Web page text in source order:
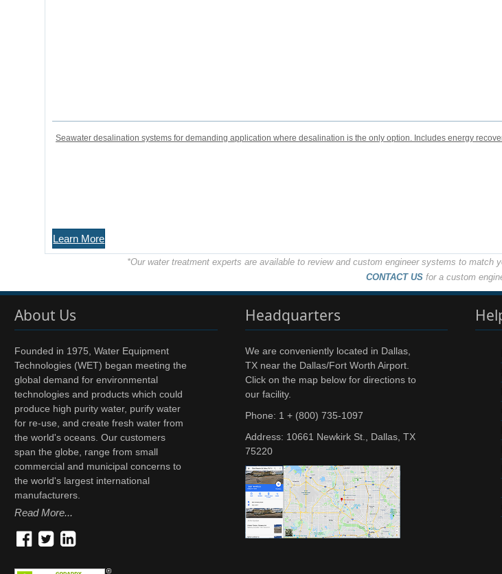
Seawater desalination systems for demanding application where desalination is the only option. Includes energy
Learn More
*Our water treatment experts are available to review and custom engineer systems to
CONTACT US for a custom
About Us
Founded in 1975, Water Equipment
Technologies (WET) began meeting the
global demand for environmental
technologies and products which could
produce high purity water, purify water
for re-use, and create fresh water from
the world's oceans. Our customers
span the globe, range from small
commercial and municipal concerns to
the world's largest international
manufacturers.
Read More...
Headquarters
We are conveniently located in Dallas,
TX near the Dallas/Fort Worth Airport.
Click on the map below for directions to
our facility.
Phone: 1 + (800) 735-1097
Address: 10661 Newkirk St., Dallas, TX
75220